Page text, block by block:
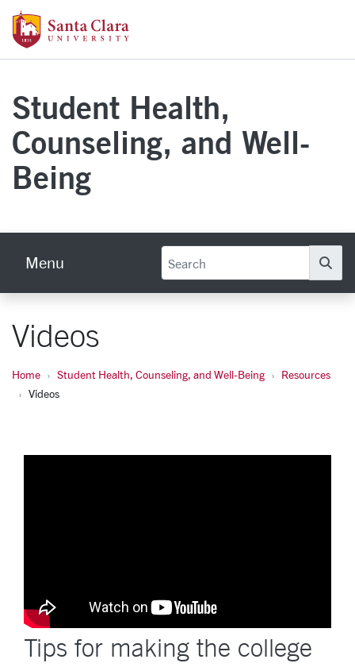
Skip to main content
Student Health,
Counseling, and Well-
Being
Menu
Videos
Home Student Health, Counseling, and Well-Being
Resources
Videos
Tips for making the college